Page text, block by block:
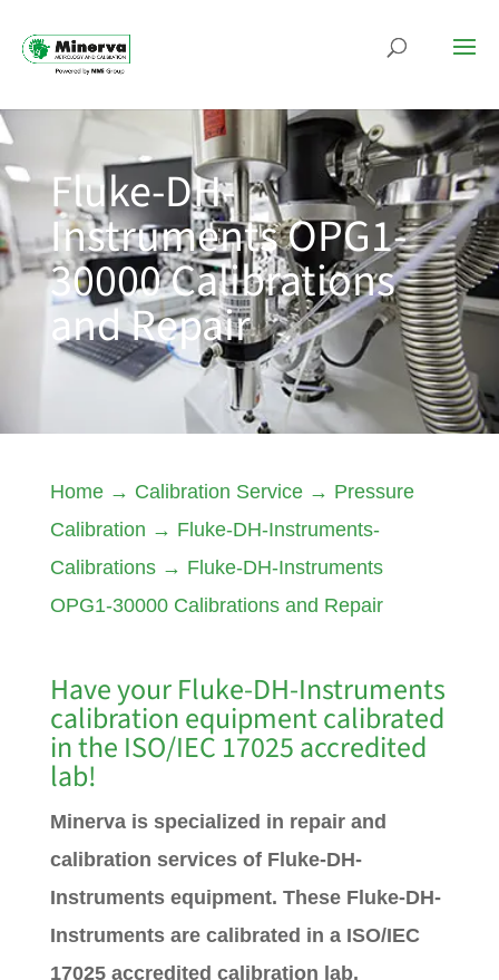
Fluke-DH-
Instruments OPG1-
30000 Calibrations
and Repair
Home→ Calibration Service→ Pressure
Calibration → Fluke-DH-Instruments-
Calibrations→ Fluke-DH-Instruments
OPG1-30000 Calibrations and Repair
Have your Fluke-DH-Instruments
calibration equipment calibrated
in the ISO/IEC 17025 accredited
lab!
Minerva is specialized in repair and
calibration services of Fluke-DH-
Instruments equipment. These Fluke-DH-
Instruments are calibrated in a ISO/IEC
17025 accredited calibration lab.